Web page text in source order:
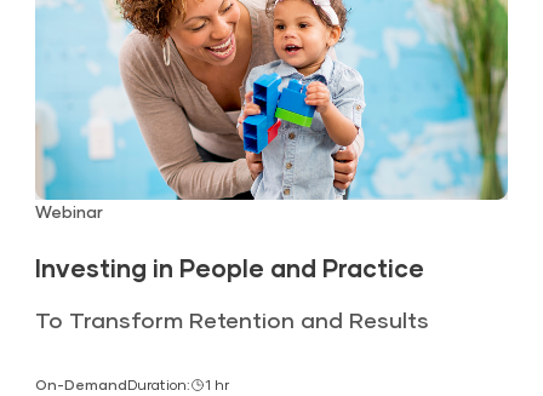
Webinar
Investing in People and Practice
To Transform Retention and Results
On-DemandDuration: 1 hr